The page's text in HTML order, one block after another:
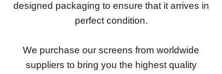
designed packaging to ensure that it arrives in
perfect condition.
We purchase our screens from worldwide
suppliers to bring you the highest quality